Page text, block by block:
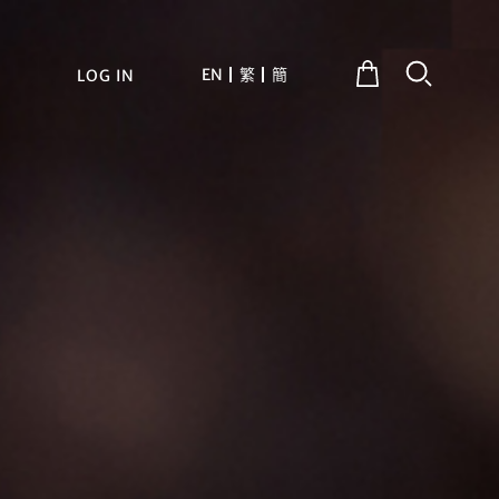
LOG IN EN 繁 簡